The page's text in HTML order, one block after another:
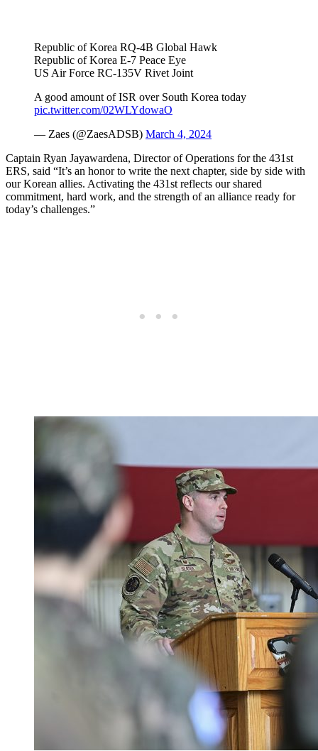
Republic of Korea RQ-4B Global Hawk
Republic of Korea E-7 Peace Eye
US Air Force RC-135V Rivet Joint
A good amount of ISR over South Korea today
pic.twitter.com/02WLYdowaO
— Zaes (@ZaesADSB) March 4, 2024
Captain Ryan Jayawardena, Director of Operations for the 431st
ERS, said “It’s an honor to write the next chapter, side by side with
our Korean allies. Activating the 431st reflects our shared
commitment, hard work, and the strength of an alliance ready for
today’s challenges.”